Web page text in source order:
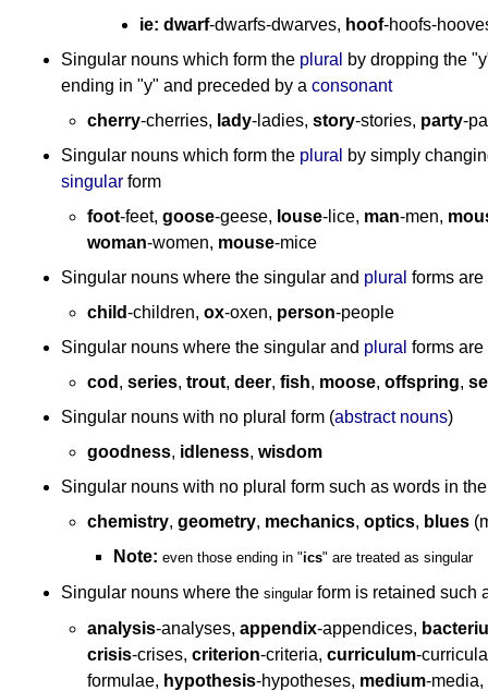
ie: dwarf-dwarfs-dwarves, hoof-hoofs-
Singular nouns which form the plural
by dropping the
ending in "y" and preceded by a consonant
cherry-cherries, lady-ladies, story-stories, party-
Singular nouns which form the plural
by simply
singular form
foot-feet, goose-geese, louse-lice, man-men,
woman-women, mouse-mice
Singular nouns where the singular and plural forms
child-children, ox-oxen, person-people
Singular nouns where the singular and plural forms
cod , series, trout, deer, fish, moose, offspring,
Singular nouns with no plural form (abstract nouns)
goodness, idleness, wisdom
Singular nouns with no plural form such as words in
chemistry, geometry, mechanics, optics, blues
Note: even those ending in "ics" are treated as singular
Singular nouns where the singularform is retained such
analysis-analyses, appendix-appendices,
crisis-crises, criterion-criteria, curriculum-
formulae, hypothesis-hypotheses, medium-media,